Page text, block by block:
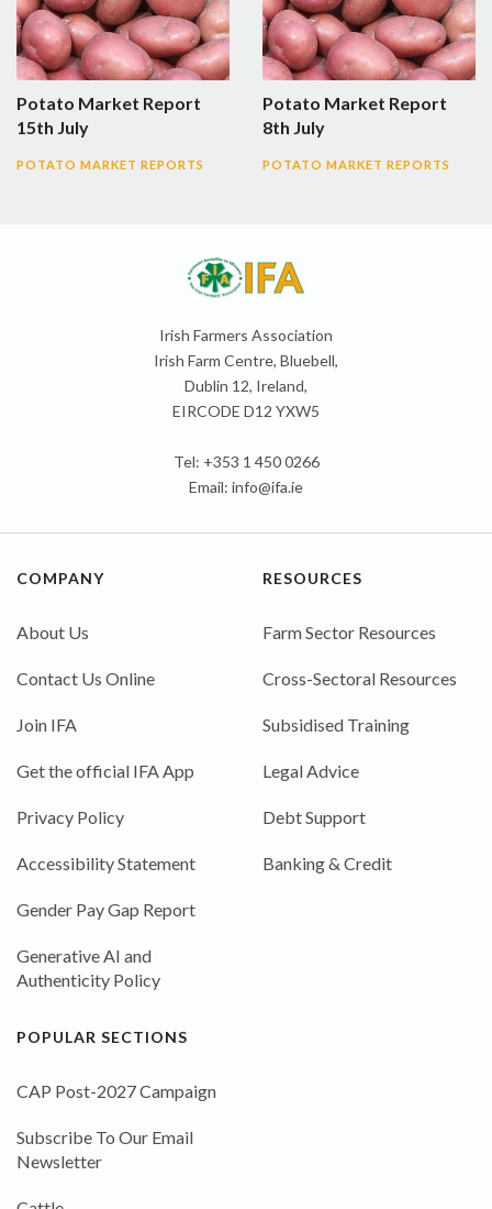
Potato Market Report
15th July
POTATO MARKET REPORTS
Potato Market Report
8th July
POTATO MARKET REPORTS
Irish Farmers Association
Irish Farm Centre, Bluebell,
Dublin 12, Ireland,
EIRCODE D12 YXW5
Tel: +353 1 450 0266
Email: info@ifa.ie
COMPANY
About Us
Contact Us Online
Join IFA
Get the official IFA App
Privacy Policy
Accessibility Statement
Gender Pay Gap Report
Generative AI and
Authenticity Policy
RESOURCES
Farm Sector Resources
Cross-Sectoral Resources
Subsidised Training
Legal Advice
Debt Support
Banking & Credit
POPULAR SECTIONS
CAP Post-2027 Campaign
Subscribe To Our Email
Newsletter